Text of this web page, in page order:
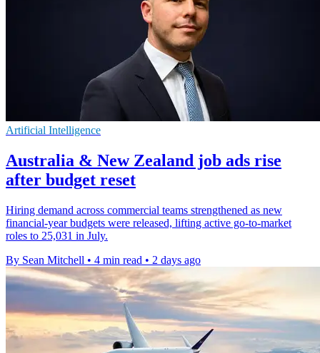
Artificial Intelligence
Australia & New Zealand job ads rise
after budget reset
Hiring demand across commercial teams strengthened as new
financial-year budgets were released, lifting active go-to-market
roles to 25,031 in July.
By Sean Mitchell • 4 min read • 2 days ago